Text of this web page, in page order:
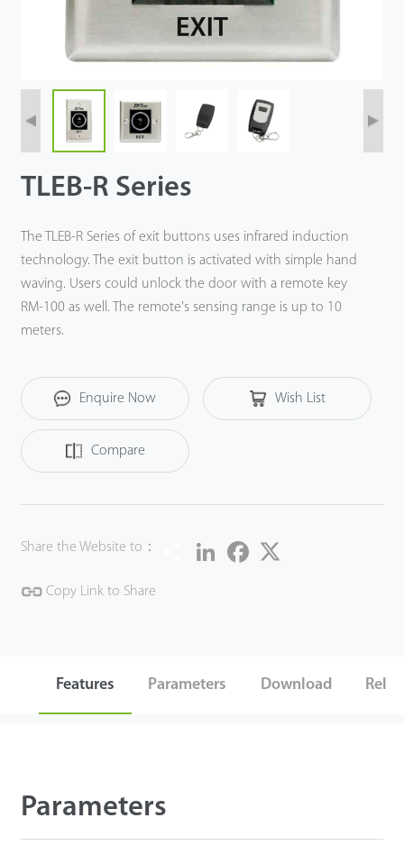
TLEB-R Series
The TLEB-R Series of exit buttons uses infrared induction
technology. The exit button is activated with simple hand
waving. Users could unlock the door with a remote key
RM-100 as well. The remote's sensing range is up to 10
meters.
Enquire Now Wish List
Compare
Share the Website to： Share LinkedIn Facebook
Copy Link to Share
Features Parameters Download
Parameters